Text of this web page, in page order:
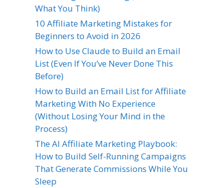
What You Think)
10 Affiliate Marketing Mistakes for
Beginners to Avoid in 2026
How to Use Claude to Build an Email
List (Even If You’ve Never Done This
Before)
How to Build an Email List for Affiliate
Marketing With No Experience
(Without Losing Your Mind in the
Process)
The AI Affiliate Marketing Playbook:
How to Build Self-Running Campaigns
That Generate Commissions While You
Sleep